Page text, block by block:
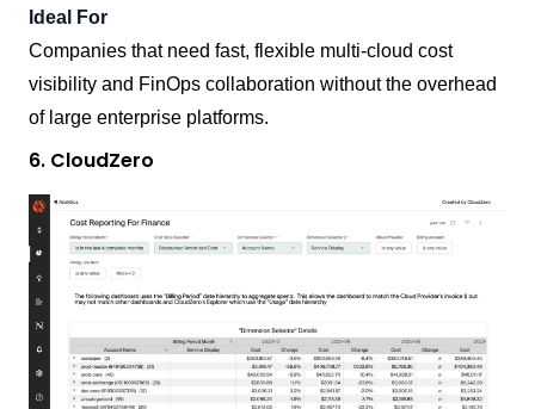
Ideal For
Companies that need fast, flexible multi-cloud cost
visibility and FinOps collaboration without the overhead
of large enterprise platforms.
6. CloudZero